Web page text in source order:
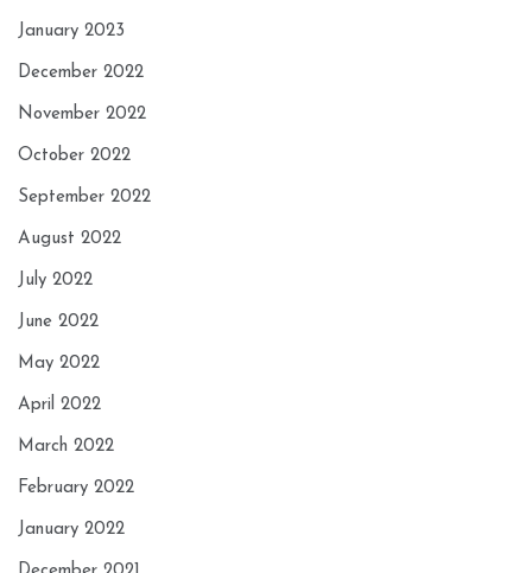
January 2023
December 2022
November 2022
October 2022
September 2022
August 2022
July 2022
June 2022
May 2022
April 2022
March 2022
February 2022
January 2022